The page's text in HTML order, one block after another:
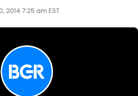
2014 7:25 am EST